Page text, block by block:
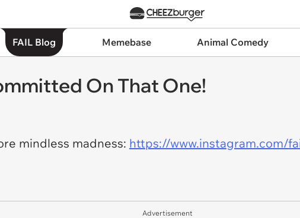
FAIL Blog Memebase Animal Comedy
On That One!
mindless madness: https://www.instagram.com/
Advertisement